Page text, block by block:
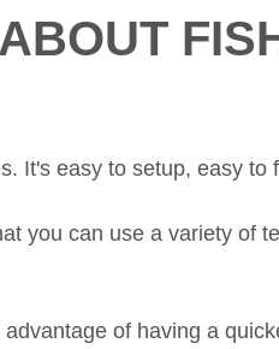
It's easy to setup, easy to
you can use a variety of
of having a